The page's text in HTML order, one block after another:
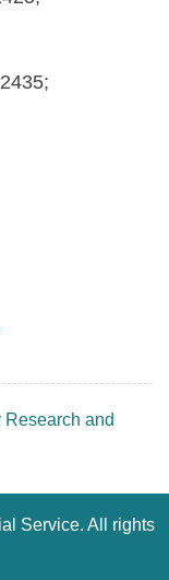
Research and
Service. All rights